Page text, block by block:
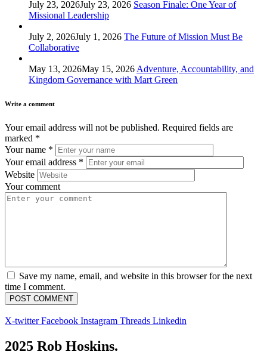
July 23, 2026July 23, 2026 Season Finale: One Year of
Missional Leadership
July 2, 2026July 1, 2026 The Future of Mission Must Be
Collaborative
May 13, 2026May 15, 2026 Adventure, Accountability, and
Kingdom Governance with Mart Green
Write a comment
Your email address will not be published. Required fields are
marked *
Your name *
Your email address *
Website
Your comment
Save my name, email, and website in this browser for the next
time I comment.
X-twitter Facebook Instagram Threads Linkedin
2025 Rob Hoskins.